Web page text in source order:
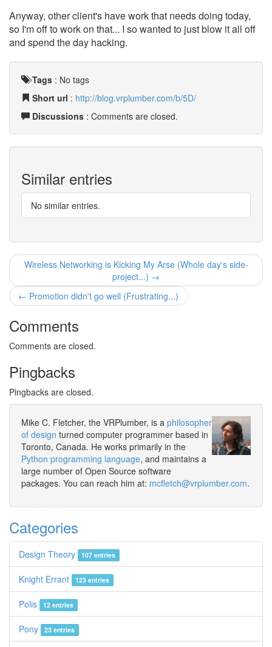
Anyway, other client's have work that needs doing today,
so I'm off to work on that... I so wanted to just blow it all off
and spend the day hacking.
Tags : No tags
Short url : http://blog.vrplumber.com/b/5D/
Discussions : Comments are closed.
Similar entries
No similar entries.
Wireless Networking is Kicking My Arse (Whole day's side-
project...) →
← Promotion didn't go well (Frustrating...)
Comments
Comments are closed.
Pingbacks
Pingbacks are closed.
Mike C. Fletcher, the VRPlumber, is a philosopher
of design turned computer programmer based in
Toronto, Canada. He works primarily in the
Python programming language, and maintains a
large number of Open Source software
packages. You can reach him at: mcfletch@vrplumber.com.
Categories
Design Theory 107 entries
Knight Errant 123 entries
Polis 12 entries
Pony 23 entries